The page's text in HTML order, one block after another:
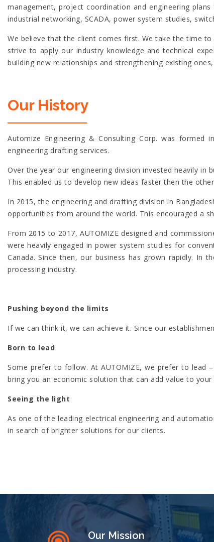
management, project coordination and engineering
industrial networking, SCADA, power system studies,
We believe that the client comes first. We take the time
strive to apply our industry knowledge and technical
building new relationships and strengthening existing
Our History
Automize Engineering & Consulting Corp. was formed
engineering drafting services.
Over the year our engineering division invested heavily
This enabled us to develop new ideas faster then the
In 2015, the engineering and drafting division in
opportunities from around the world. This encouraged a
From 2015 to 2017, AUTOMIZE designed and
were heavily engaged in power system studies for
Canada. Since then, our business has grown rapidly. In
processing industry.
Pushing beyond the limits
If we can think it, we can achieve it. Since our
Born to lead
Some prefer to follow. At AUTOMIZE, we prefer to lead
bring you an economic solution that can add value to
Seeing the light
As one of the leading electrical engineering and
in search of brighter solutions for our clients.
Our Mission